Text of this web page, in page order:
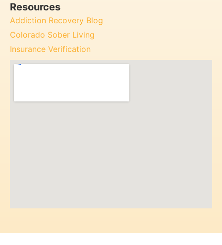
Resources
Addiction Recovery Blog
Colorado Sober Living
Insurance Verification